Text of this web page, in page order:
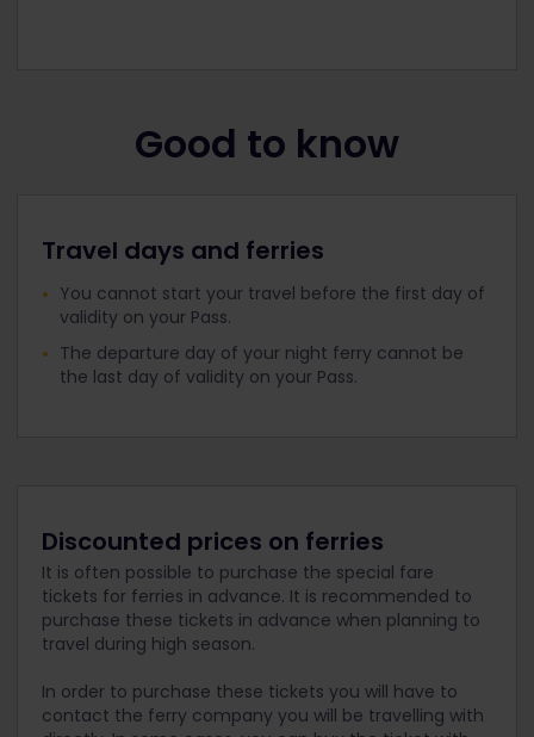
Good to know
Travel days and ferries
You cannot start your travel before the first day of
validity on your Pass.
The departure day of your night ferry cannot be
the last day of validity on your Pass.
Discounted prices on ferries
It is often possible to purchase the special fare
tickets for ferries in advance. It is recommended to
purchase these tickets in advance when planning to
travel during high season.
In order to purchase these tickets you will have to
contact the ferry company you will be travelling with